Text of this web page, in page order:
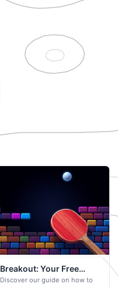
Breakout: Your Free
Browser-Based Game
Discover our guide on how to